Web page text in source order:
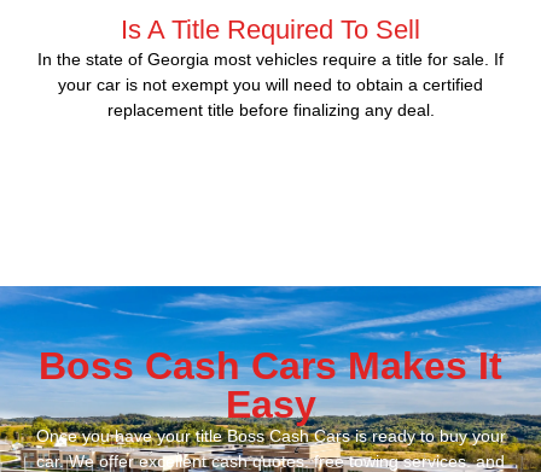
Is A Title Required To Sell
In the state of Georgia most vehicles require a title for sale. If
your car is not exempt you will need to obtain a certified
replacement title before finalizing any deal.
Boss Cash Cars Makes It
Easy
Once you have your title Boss Cash Cars is ready to buy your
car. We offer excellent cash quotes. free towing services. and